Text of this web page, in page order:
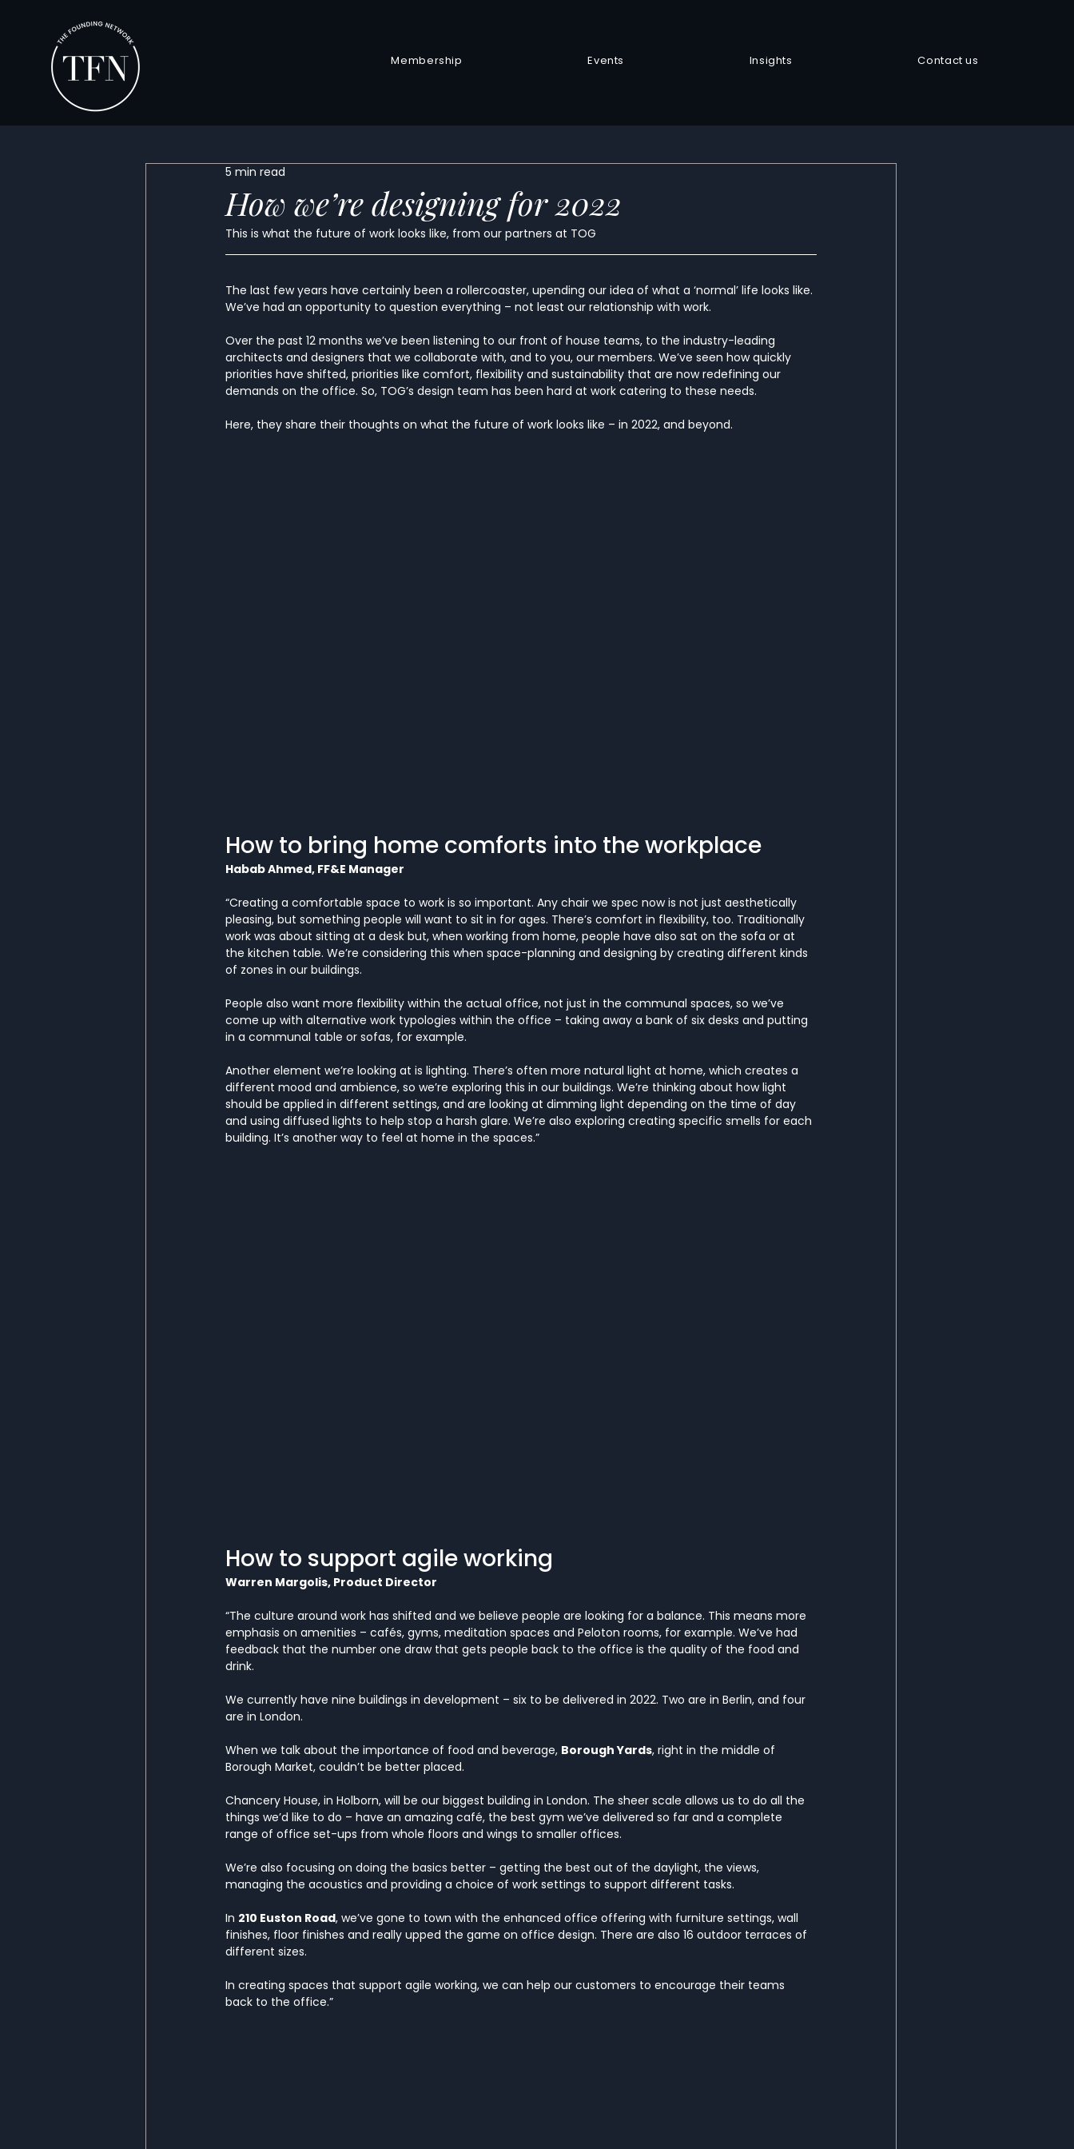
Membership Events Insights Contact us
How we’re designing for 2022
5 min read
This is what the future of work looks like, from our partners at TOG
The last few years have certainly been a rollercoaster, upending our idea of what a ‘normal’ life looks like.
We’ve had an opportunity to question everything – not least our relationship with work.
Over the past 12 months we’ve been listening to our front of house teams, to the industry-leading
architects and designers that we collaborate with, and to you, our members. We’ve seen how quickly
priorities have shifted, priorities like comfort, flexibility and sustainability that are now redefining our
demands on the office. So, TOG’s design team has been hard at work catering to these needs.
Here, they share their thoughts on what the future of work looks like – in 2022, and beyond.
How to bring home comforts into the workplace
Habab Ahmed, FF&E Manager
“Creating a comfortable space to work is so important. Any chair we spec now is not just aesthetically
pleasing, but something people will want to sit in for ages. There’s comfort in flexibility, too. Traditionally
work was about sitting at a desk but, when working from home, people have also sat on the sofa or at
the kitchen table. We’re considering this when space-planning and designing by creating different kinds
of zones in our buildings.
People also want more flexibility within the actual office, not just in the communal spaces, so we’ve
come up with alternative work typologies within the office – taking away a bank of six desks and putting
in a communal table or sofas, for example.
Another element we’re looking at is lighting. There’s often more natural light at home, which creates a
different mood and ambience, so we’re exploring this in our buildings. We’re thinking about how light
should be applied in different settings, and are looking at dimming light depending on the time of day
and using diffused lights to help stop a harsh glare. We’re also exploring creating specific smells for each
building. It’s another way to feel at home in the spaces.”
How to support agile working
Warren Margolis, Product Director
“The culture around work has shifted and we believe people are looking for a balance. This means more
emphasis on amenities – cafés, gyms, meditation spaces and Peloton rooms, for example. We’ve had
feedback that the number one draw that gets people back to the office is the quality of the food and
drink.
We currently have nine buildings in development – six to be delivered in 2022. Two are in Berlin, and four
are in London.
When we talk about the importance of food and beverage, Borough Yards, right in the middle of
Borough Market, couldn’t be better placed.
Chancery House, in Holborn, will be our biggest building in London. The sheer scale allows us to do all the
things we’d like to do – have an amazing café, the best gym we’ve delivered so far and a complete
range of office set-ups from whole floors and wings to smaller offices.
We’re also focusing on doing the basics better – getting the best out of the daylight, the views,
managing the acoustics and providing a choice of work settings to support different tasks.
In 210 Euston Road, we’ve gone to town with the enhanced office offering with furniture settings, wall
finishes, floor finishes and really upped the game on office design. There are also 16 outdoor terraces of
different sizes.
In creating spaces that support agile working, we can help our customers to encourage their teams
back to the office.”